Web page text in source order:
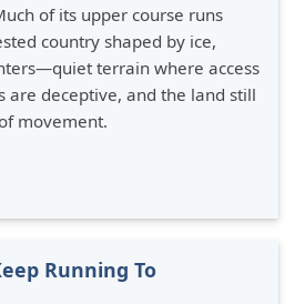
of its upper course runs
country shaped by ice,
terrain where access
are deceptive, and the land still
movement.
Running To